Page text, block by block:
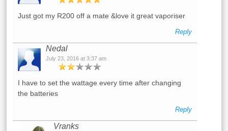
Just got my R200 off a mate &love it great vaporiser
Reply
Nedal
July 23, 2016 at 3:37 am
I have to set the wattage every time after changing
the batteries
Reply
Vranks